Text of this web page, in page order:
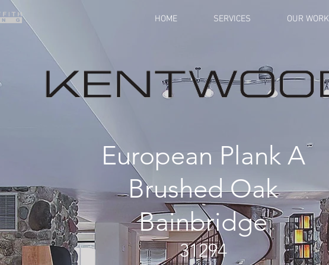
HOME SERVICES OUR WORK
European Plank A
Brushed Oak
Bainbridge
31294